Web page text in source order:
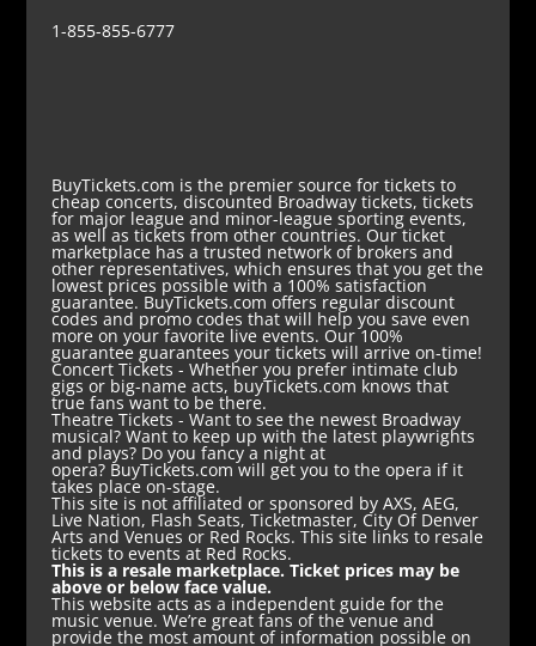
1-855-855-6777
BuyTickets.com is the premier source for tickets to
cheap concerts, discounted Broadway tickets, tickets
for major league and minor-league sporting events,
as well as tickets from other countries. Our ticket
marketplace has a trusted network of brokers and
other representatives, which ensures that you get the
lowest prices possible with a 100% satisfaction
guarantee. BuyTickets.com offers regular discount
codes and promo codes that will help you save even
more on your favorite live events. Our 100%
guarantee guarantees your tickets will arrive on-time!
Concert Tickets - Whether you prefer intimate club
gigs or big-name acts, buyTickets.com knows that
true fans want to be there.
Theatre Tickets - Want to see the newest Broadway
musical? Want to keep up with the latest playwrights
and plays? Do you fancy a night at
opera? BuyTickets.com will get you to the opera if it
takes place on-stage.
This site is not affiliated or sponsored by AXS, AEG,
Live Nation, Flash Seats, Ticketmaster, City Of Denver
Arts and Venues or Red Rocks. This site links to resale
tickets to events at Red Rocks.
This is a resale marketplace. Ticket prices may be
above or below face value.
This website acts as a independent guide for the
music venue. We’re great fans of the venue and
provide the most amount of information possible on